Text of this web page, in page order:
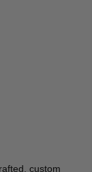
custom